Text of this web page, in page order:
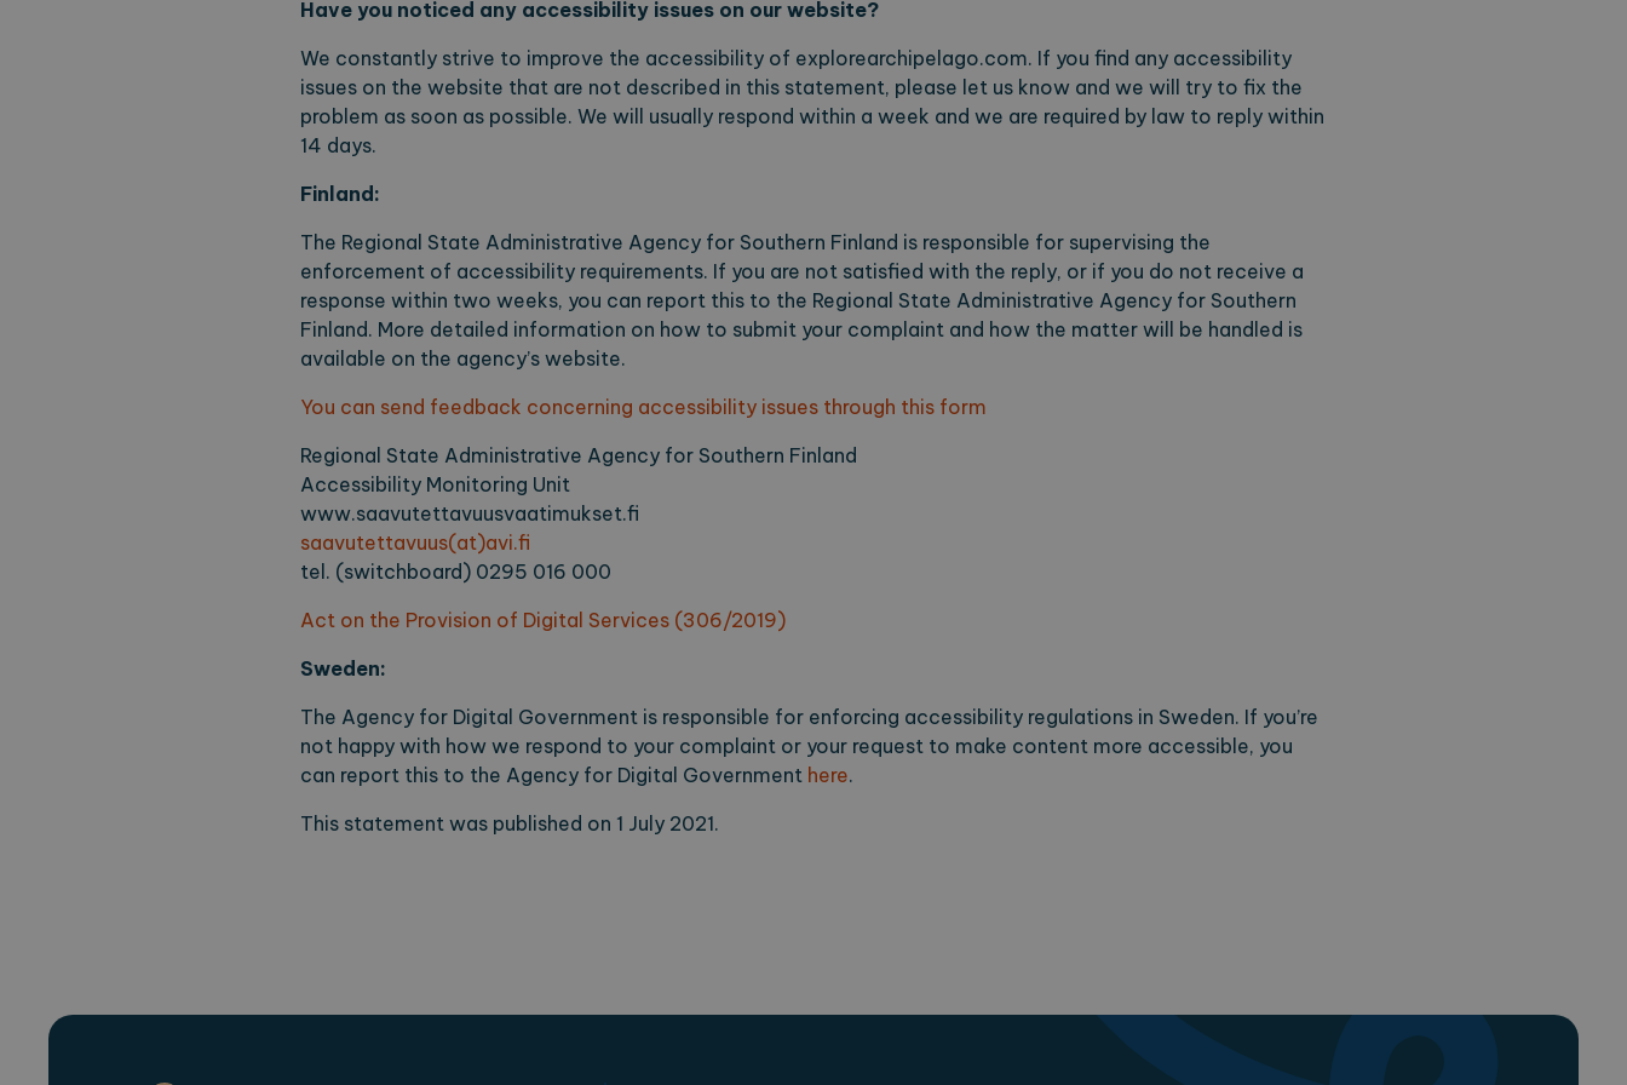
Have you noticed any accessibility issues on our website?
We constantly strive to improve the accessibility of explorearchipelago.com. If you find any accessibility
issues on the website that are not described in this statement, please let us know and we will try to fix the
problem as soon as possible. We will usually respond within a week and we are required by law to reply within
14 days.
Finland:
The Regional State Administrative Agency for Southern Finland is responsible for supervising the
enforcement of accessibility requirements. If you are not satisfied with the reply, or if you do not receive a
response within two weeks, you can report this to the Regional State Administrative Agency for Southern
Finland. More detailed information on how to submit your complaint and how the matter will be handled is
available on the agency’s website.
You can send feedback concerning accessibility issues through this form
Regional State Administrative Agency for Southern Finland
Accessibility Monitoring Unit
www.saavutettavuusvaatimukset.fi
saavutettavuus(at)avi.fi
tel. (switchboard) 0295 016 000
Act on the Provision of Digital Services (306/2019)
Sweden:
The Agency for Digital Government is responsible for enforcing accessibility regulations in Sweden. If you’re
not happy with how we respond to your complaint or your request to make content more accessible, you
can report this to the Agency for Digital Government here.
This statement was published on 1 July 2021.
without strictly necessary cookies.
Name
Provider / Domain Expiration
Description
CookieScriptConsent
CookieScript
explorearchipelago.com
1 month
This cookie is used by Cookie-Script.com for storing the users chosen
preferences. This is necessary for the cookie popup.
Name Provider / Domain Expiration
Description
_ga
Google LLC
.explorearchipelago.com
1 year 1
month
This cookie name is associated with Google Universal Analytics - which is a
significant update to Google's more commonly used analytics service. This
cookie is used to distinguish unique users by assigning a randomly generated
.explorearchipelago.com This cookie is used by Google Analytics to preserve session state.